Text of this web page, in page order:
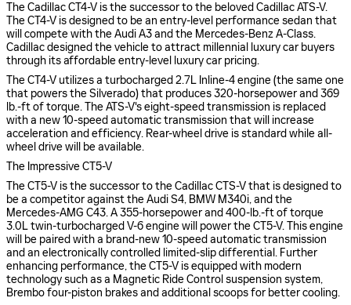
The Cadillac CT4-V is the successor to the beloved Cadillac ATS-V.
The CT4-V is designed to be an entry-level performance sedan that
will compete with the Audi A3 and the Mercedes-Benz A-Class.
Cadillac designed the vehicle to attract millennial luxury car buyers
through its affordable entry-level luxury car pricing.
The CT4-V utilizes a turbocharged 2.7L Inline-4 engine (the same one
that powers the Silverado) that produces 320-horsepower and 369
lb.-ft of torque. The ATS-V's eight-speed transmission is replaced
with a new 10-speed automatic transmission that will increase
acceleration and efficiency. Rear-wheel drive is standard while all-
wheel drive will be available.
The Impressive CT5-V
The CT5-V is the successor to the Cadillac CTS-V that is designed to
be a competitor against the Audi S4, BMW M340i, and the
Mercedes-AMG C43. A 355-horsepower and 400-lb.-ft of torque
3.0L twin-turbocharged V-6 engine will power the CT5-V. This engine
will be paired with a brand-new 10-speed automatic transmission
and an electronically controlled limited-slip differential. Further
enhancing performance, the CT5-V is equipped with modern
technology such as a Magnetic Ride Control suspension system,
Brembo four-piston brakes and additional scoops for better cooling.